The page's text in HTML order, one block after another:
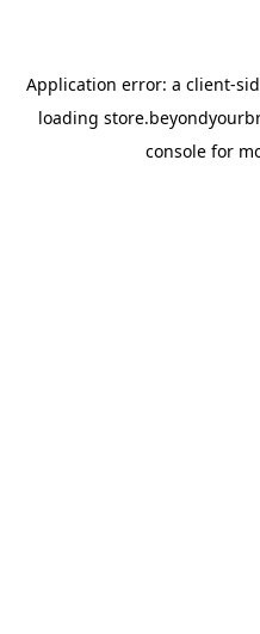
Application error: a client-
loading
console for